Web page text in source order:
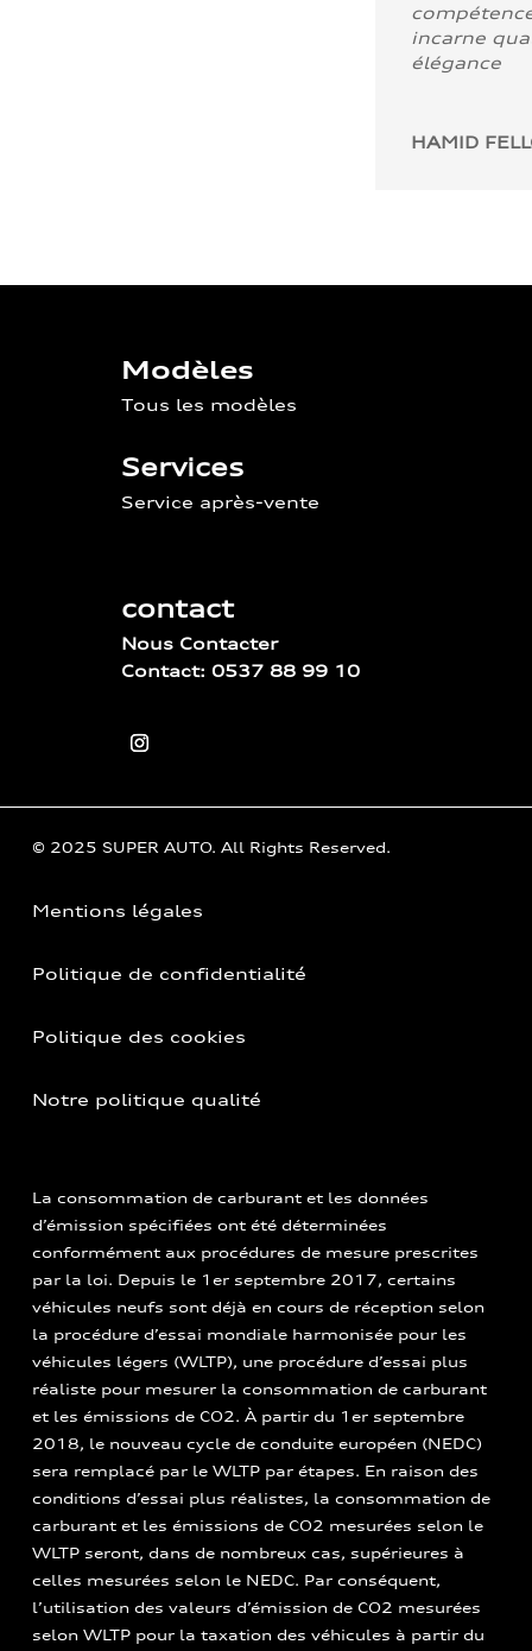
incarne
élégance
HAMID
Modèles
Tous les modèles
Services
Service après-vente
contact
Nous Contacter
Contact: 0537 88 99 10
© 2025 SUPER AUTO. All Rights Reserved.
Mentions légales
Politique de confidentialité
Politique des cookies
Notre politique qualité
La consommation de carburant et les données
d’émission spécifiées ont été déterminées
conformément aux procédures de mesure prescrites
par la loi. Depuis le 1er septembre 2017, certains
véhicules neufs sont déjà en cours de réception selon
la procédure d’essai mondiale harmonisée pour les
véhicules légers (WLTP), une procédure d’essai plus
réaliste pour mesurer la consommation de carburant
et les émissions de CO2. À partir du 1er septembre
2018, le nouveau cycle de conduite européen (NEDC)
sera remplacé par le WLTP par étapes. En raison des
conditions d’essai plus réalistes, la consommation de
carburant et les émissions de CO2 mesurées selon le
WLTP seront, dans de nombreux cas, supérieures à
celles mesurées selon le NEDC. Par conséquent,
l’utilisation des valeurs d’émission de CO2 mesurées
selon WLTP pour la taxation des véhicules à partir du